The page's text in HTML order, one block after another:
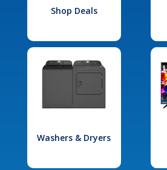
Shop Deals
Washers & Dryers